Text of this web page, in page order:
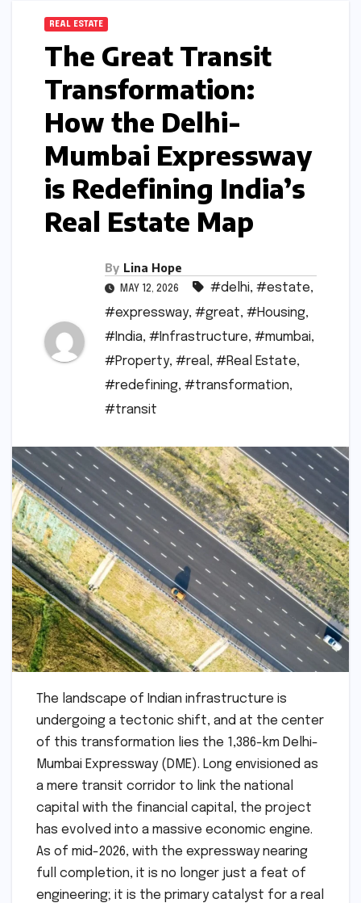
REAL ESTATE
The Great Transit
Transformation:
How the Delhi-
Mumbai Expressway
is Redefining India’s
Real Estate Map
By Lina Hope
MAY 12, 2026 #delhi, #estate,
#expressway, #great, #Housing,
#India, #Infrastructure, #mumbai,
#Property, #real , #Real Estate,
#redefining, #transformation,
#transit
The landscape of Indian infrastructure is
undergoing a tectonic shift, and at the center
of this transformation lies the 1,386-km Delhi-
Mumbai Expressway (DME). Long envisioned as
a mere transit corridor to link the national
capital with the financial capital, the project
has evolved into a massive economic engine.
As of mid-2026, with the expressway nearing
full completion, it is no longer just a feat of
engineering; it is the primary catalyst for a real